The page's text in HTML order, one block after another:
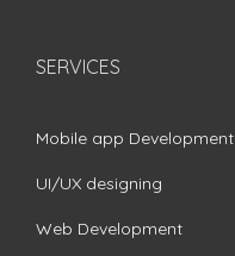
SERVICES
Mobile app Development
UI/UX designing
Web Development